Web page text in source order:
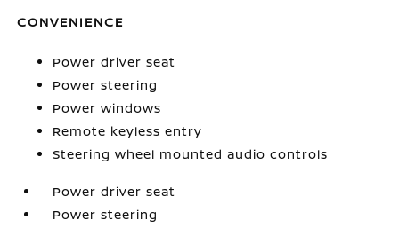
CONVENIENCE
Power driver seat
Power steering
Power windows
Remote keyless entry
Steering wheel mounted audio controls
Power driver seat
Power steering